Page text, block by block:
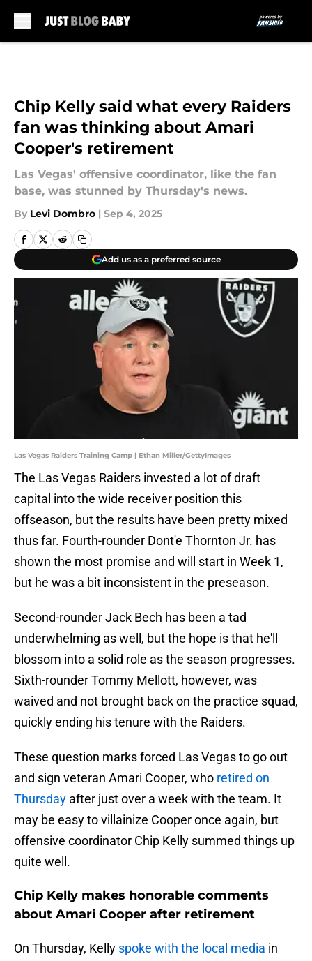
Chip Kelly said what every Raiders
fan was thinking about Amari
Cooper's retirement
Las Vegas' offensive coordinator, like the fan
base, was stunned by Thursday's news.
By Levi Dombro | Sep 4, 2025
Add us as a preferred source
Las Vegas Raiders Training Camp | Ethan Miller/GettyImages
The Las Vegas Raiders invested a lot of draft
capital into the wide receiver position this
offseason, but the results have been pretty mixed
thus far. Fourth-rounder Dont'e Thornton Jr. has
shown the most promise and will start in Week 1,
but he was a bit inconsistent in the preseason.
Second-rounder Jack Bech has been a tad
underwhelming as well, but the hope is that he'll
blossom into a solid role as the season progresses.
Sixth-rounder Tommy Mellott, however, was
waived and not brought back on the practice squad,
quickly ending his tenure with the Raiders.
These question marks forced Las Vegas to go out
and sign veteran Amari Cooper, who retired on
Thursday after just over a week with the team. It
may be easy to villainize Cooper once again, but
offensive coordinator Chip Kelly summed things up
quite well.
Chip Kelly makes honorable comments
about Amari Cooper after retirement
On Thursday, Kelly spoke with the local media in